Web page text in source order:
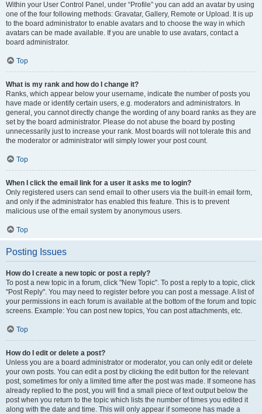
Within your User Control Panel, under “Profile” you can add an avatar by using
one of the four following methods: Gravatar, Gallery, Remote or Upload. It is up
to the board administrator to enable avatars and to choose the way in which
avatars can be made available. If you are unable to use avatars, contact a
board administrator.
Top
What is my rank and how do I change it?
Ranks, which appear below your username, indicate the number of posts you
have made or identify certain users, e.g. moderators and administrators. In
general, you cannot directly change the wording of any board ranks as they are
set by the board administrator. Please do not abuse the board by posting
unnecessarily just to increase your rank. Most boards will not tolerate this and
the moderator or administrator will simply lower your post count.
Top
When I click the email link for a user it asks me to login?
Only registered users can send email to other users via the built-in email form,
and only if the administrator has enabled this feature. This is to prevent
malicious use of the email system by anonymous users.
Top
Posting Issues
How do I create a new topic or post a reply?
To post a new topic in a forum, click "New Topic". To post a reply to a topic, click
"Post Reply". You may need to register before you can post a message. A list of
your permissions in each forum is available at the bottom of the forum and topic
screens. Example: You can post new topics, You can post attachments, etc.
Top
How do I edit or delete a post?
Unless you are a board administrator or moderator, you can only edit or delete
your own posts. You can edit a post by clicking the edit button for the relevant
post, sometimes for only a limited time after the post was made. If someone has
already replied to the post, you will find a small piece of text output below the
post when you return to the topic which lists the number of times you edited it
along with the date and time. This will only appear if someone has made a